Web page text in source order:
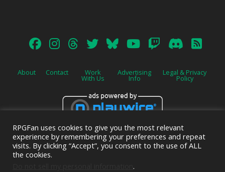
About Contact Work
With Us
Advertising
Info
Legal & Privacy
Policy
Advertise on this site.
RPGFan uses cookies to give you the most relevant
experience by remembering your preferences and repeat
visits. By clicking “Accept”, you consent to the use of ALL
the cookies.
.